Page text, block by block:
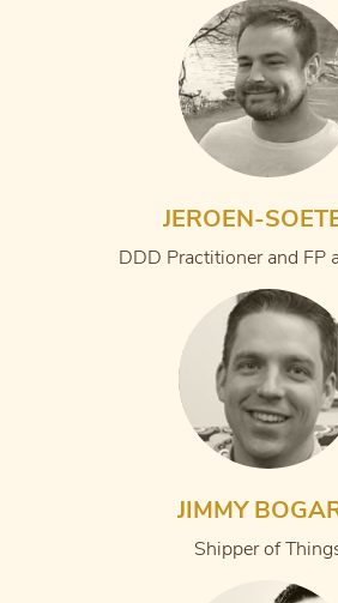
JEROEN-
DDD Practitioner and FP
JIMMY
Shipper of